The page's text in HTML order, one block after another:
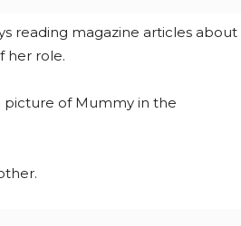
reading magazine articles about
her role.
picture of Mummy in the